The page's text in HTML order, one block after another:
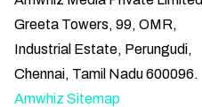
Greeta Towers, 99, OMR,
Industrial Estate, Perungudi,
Chennai, Tamil Nadu 600096.
Amwhiz Sitemap